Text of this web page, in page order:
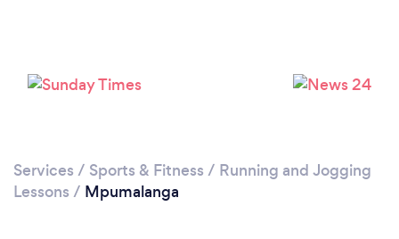
Services / Sports & Fitness / Running and Jogging
Lessons / Mpumalanga